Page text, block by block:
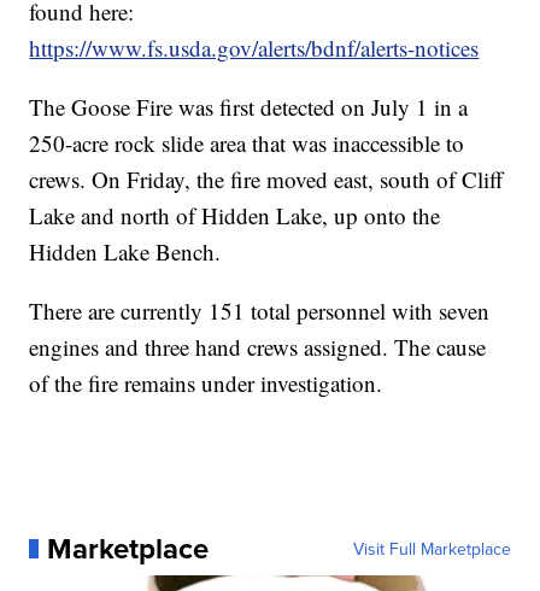
found here:
https://www.fs.usda.gov/alerts/bdnf/alerts-notices
The Goose Fire was first detected on July 1 in a
250-acre rock slide area that was inaccessible to
crews. On Friday, the fire moved east, south of Cliff
Lake and north of Hidden Lake, up onto the
Hidden Lake Bench.
There are currently 151 total personnel with seven
engines and three hand crews assigned. The cause
of the fire remains under investigation.
Marketplace Visit Full Marketplace